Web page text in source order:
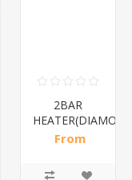
2BAR
From